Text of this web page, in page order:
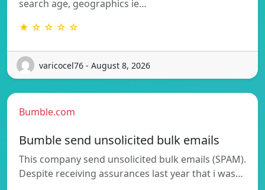
search age, geographics ie…
★ ☆ ☆ ☆ ☆
varicocel76 - August 8, 2026
Bumble.com
Bumble send unsolicited bulk emails
This company send unsolicited bulk emails (SPAM).
Despite receiving assurances last year that i was…